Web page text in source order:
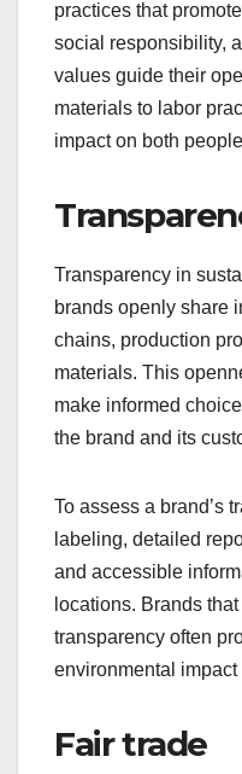
practices that
social responsibility,
values guide their
materials to labor
impact on both
Transparency in
brands openly share
chains, production
materials. This
make informed
the brand and its
To assess a brand’s
labeling, detailed
and accessible
locations. Brands
transparency often
environmental
Fair trade